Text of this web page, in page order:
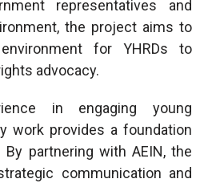
representatives and
the project aims to
for YHRDs to
advocacy.
in engaging young
work provides a foundation
partnering with AEIN, the
communication and